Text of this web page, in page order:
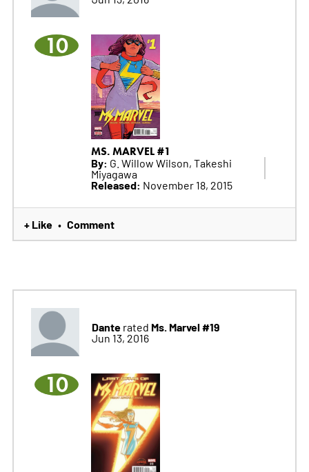
10
MS. MARVEL #1
By: G. Willow Wilson, Takeshi
Miyagawa
Released: November 18, 2015
+ Like • Comment
Danterated Ms. Marvel #19
Jun 13, 2016
10